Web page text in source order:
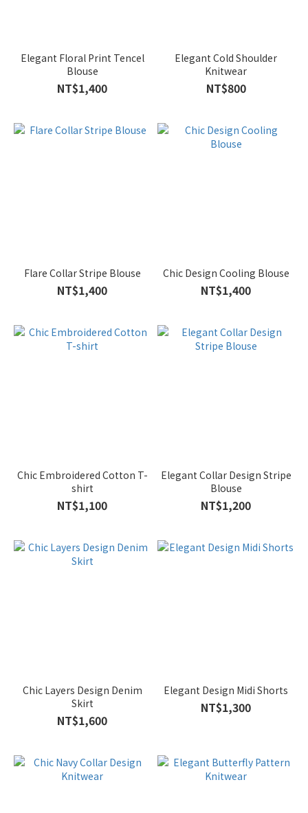
Elegant Floral Print Tencel
Blouse
NT$1,400
Elegant Cold Shoulder
Knitwear
NT$800
Flare Collar Stripe Blouse
NT$1,400
Chic Design Cooling Blouse
NT$1,400
Chic Embroidered Cotton T-
shirt
NT$1,100
Elegant Collar Design Stripe
Blouse
NT$1,200
Chic Layers Design Denim
Skirt
NT$1,600
Elegant Design Midi Shorts
NT$1,300